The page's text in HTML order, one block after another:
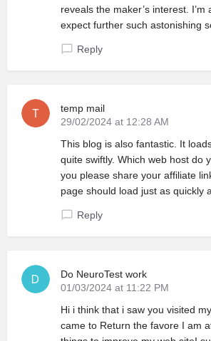
reveals the maker’s interest. I’m
expect further such astonishing
Reply
temp mail
29/02/2024 at 12:28 AM
This blog is also fantastic. It
quite swiftly. Which web host do
you please share your affiliate
page should load just as quickly
Reply
Do NeuroTest work
01/03/2024 at 11:22 PM
Hi i think that i saw you visited
came to Return the favore I am